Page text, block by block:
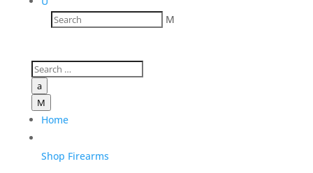
M
a
M
Home
Shop Firearms